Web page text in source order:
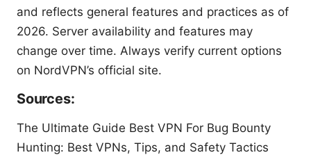
and reflects general features and practices as of
2026. Server availability and features may
change over time. Always verify current options
on NordVPN’s official site.
Sources:
The Ultimate Guide Best VPN For Bug Bounty
Hunting: Best VPNs, Tips, and Safety Tactics